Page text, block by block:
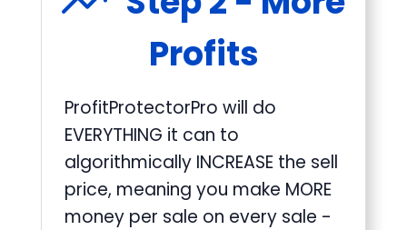
Profits
ProfitProtectorPro will do
EVERYTHING it can to
algorithmically INCREASE the sell
price, meaning you make MORE
money per sale on every sale -